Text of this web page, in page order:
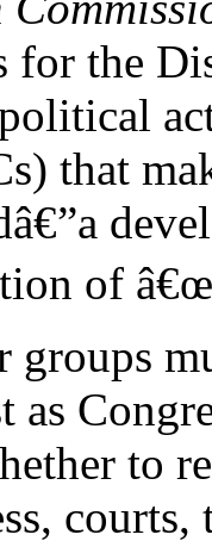
for the
that
of
groups
to